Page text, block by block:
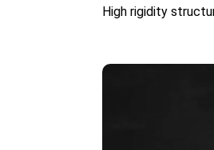
High rigidity